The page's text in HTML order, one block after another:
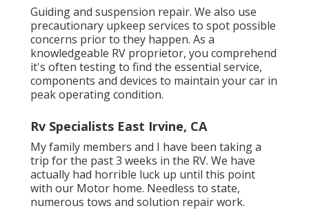
Guiding and suspension repair. We also use
precautionary upkeep services to spot possible
concerns prior to they happen. As a
knowledgeable RV proprietor, you comprehend
it's often testing to find the essential service,
components and devices to maintain your car in
peak operating condition.
Rv Specialists East Irvine, CA
My family members and I have been taking a
trip for the past 3 weeks in the RV. We have
actually had horrible luck up until this point
with our Motor home. Needless to state,
numerous tows and solution repair work.